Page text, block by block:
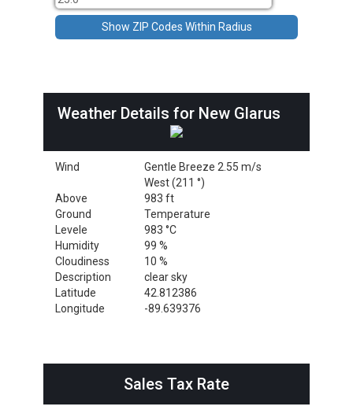
Weather Details for New Glarus
Wind
Gentle Breeze 2.55 m/s
West (211 °)
Above
Ground
Levele
983 ft
Temperature
983 °C
Humidity
99 %
Cloudiness
10 %
Description
clear sky
Latitude
42.812386
Longitude
-89.639376
Sales Tax Rate